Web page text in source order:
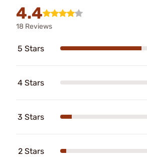
4.4
18 Reviews
5 Stars
4 Stars
3 Stars
2 Stars